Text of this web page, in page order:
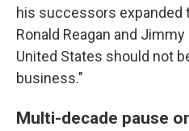
his successors expanded
Ronald Reagan and
United States should not
business."
Multi-decade pause